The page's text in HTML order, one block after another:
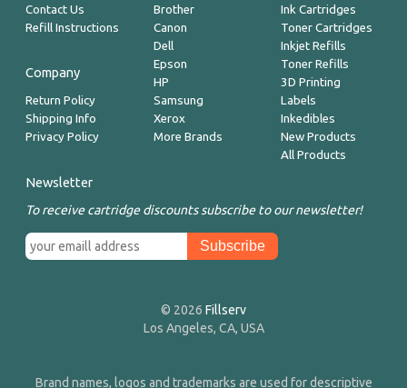
Contact Us
Refill Instructions
Company
Return Policy
Shipping Info
Privacy Policy
Brother
Canon
Dell
Epson
HP
Samsung
Xerox
More Brands
Ink Cartridges
Toner Cartridges
Inkjet Refills
Toner Refills
3D Printing
Labels
Inkedibles
New Products
All Products
Newsletter
To receive cartridge discounts subscribe to our newsletter!
© 2026 Fillserv
Los Angeles, CA, USA
Brand names, logos and trademarks are used for descriptive